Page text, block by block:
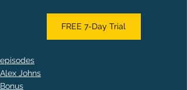
FREE 7-Day Trial
episodes
Alex Johns
Bonus